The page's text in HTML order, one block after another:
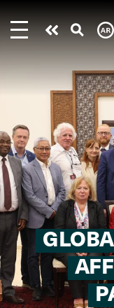
Take
action